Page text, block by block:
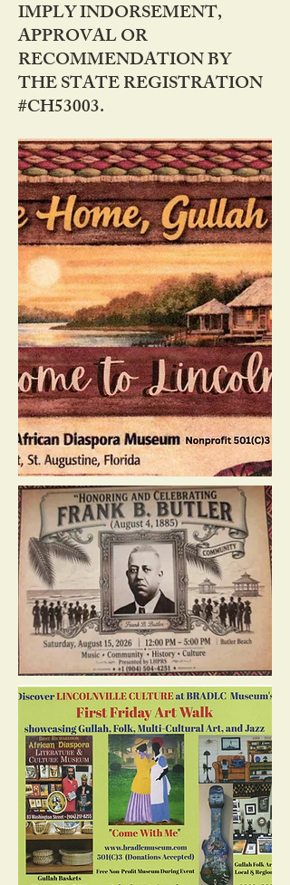
IMPLY INDORSEMENT,
APPROVAL OR
RECOMMENDATION BY
THE STATE REGISTRATION
#CH53003.